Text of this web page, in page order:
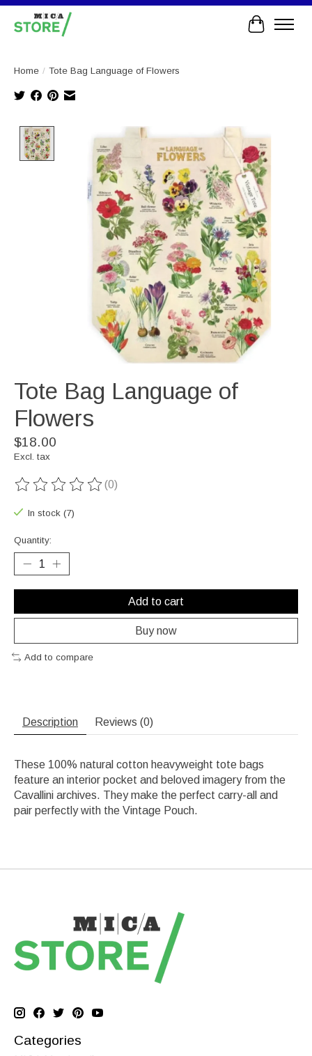
Cart
Home / Tote Bag Language of Flowers
Product image slideshow Items
Tote Bag Language of
Flowers
$18.00
Excl. tax
The rating of this product is
(0)
In stock (7)
Quantity:
Add to cart
Buy now
Add to compare
Description Reviews (0)
These 100% natural cotton heavyweight tote bags
feature an interior pocket and beloved imagery from the
Cavallini archives. They make the perfect carry-all and
pair perfectly with the Vintage Pouch.
Categories